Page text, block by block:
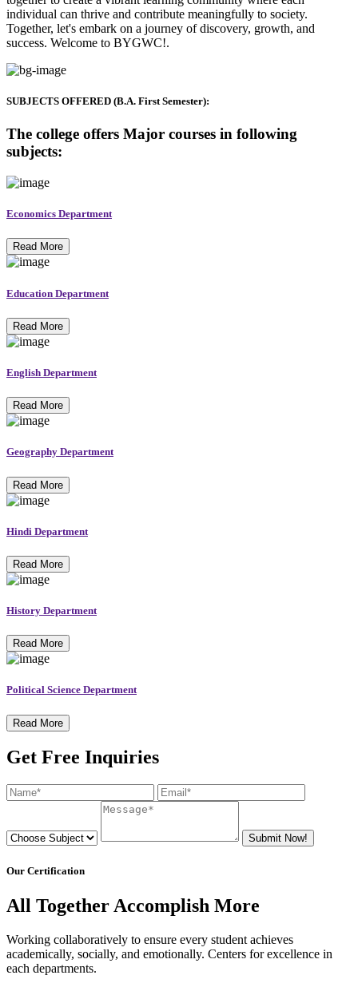
individual can thrive and contribute meaningfully to society.
Together, let's embark on a journey of discovery, growth, and
success. Welcome to BYGWC!.
SUBJECTS OFFERED (B.A. First Semester):
The college offers Major courses in following
subjects:
Economics Department
Read More
Education Department
Read More
English Department
Read More
Geography Department
Read More
Hindi Department
Read More
History Department
Read More
Political Science Department
Read More
Get Free Inquiries
Submit Now!
Our Certification
All Together Accomplish More
Working collaboratively to ensure every student achieves
academically, socially, and emotionally. Centers for excellence in
each departments.